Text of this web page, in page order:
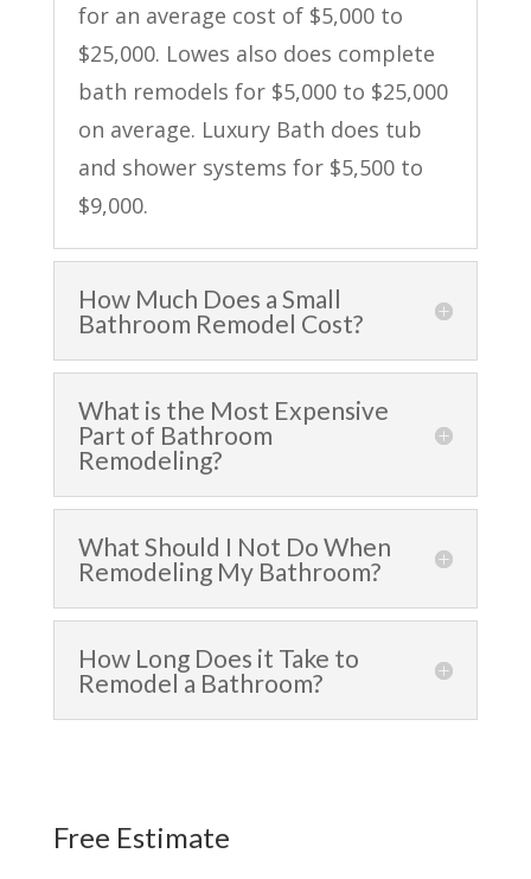
for an average cost of $5,000 to
$25,000. Lowes also does complete
bath remodels for $5,000 to $25,000
on average. Luxury Bath does tub
and shower systems for $5,500 to
$9,000.
How Much Does a Small
Bathroom Remodel Cost?
What is the Most Expensive
Part of Bathroom
Remodeling?
What Should I Not Do When
Remodeling My Bathroom?
How Long Does it Take to
Remodel a Bathroom?
Free Estimate